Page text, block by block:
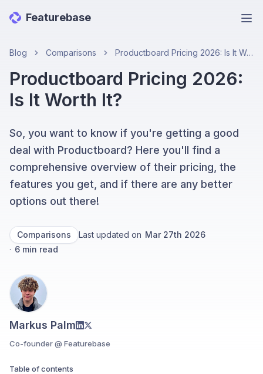
Featurebase
Blog Comparisons Productboard Pricing 2026: Is It Worth It?
Productboard Pricing 2026:
Is It Worth It?
So, you want to know if you're getting a good
deal with Productboard? Here you'll find a
comprehensive overview of their pricing, the
features you get, and if there are any better
options out there!
Comparisons Last updated on Mar 27th 2026
· 6 min read
Markus Palm
Co-founder @ Featurebase
Table of contents